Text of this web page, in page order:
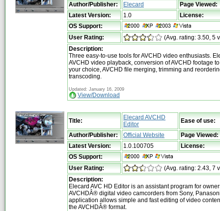
Author/Publisher: Elecard
Page Viewed:
Latest Version:
1.0
License:
OS Support:
User Rating:
(Avg. rating: 3.50, 5
Description:
Three easy-to-use tools for AVCHD video enthusiasts.
AVCHD video playback, conversion of AVCHD footage
your choice, AVCHD file merging, trimming and
transcoding.
Updated: January 16, 2009
View/Download
Title:
Elecard AVCHD
Editor
Ease of use:
Author/Publisher: Official Website
Page Viewed:
Latest Version:
1.0.100705
License:
OS Support:
User Rating:
(Avg. rating: 2.43, 7
Description:
Elecard AVC HD Editor is an assistant program for
AVCHDÂ® digital video camcorders from Sony,
application allows simple and fast editing of video
the AVCHDÂ® format.